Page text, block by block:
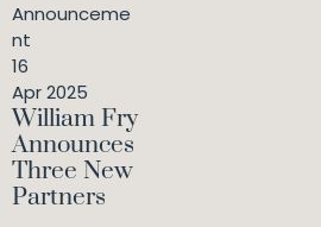
Announceme
nt
16
Apr 2025
William Fry
Announces
Three New
Partners